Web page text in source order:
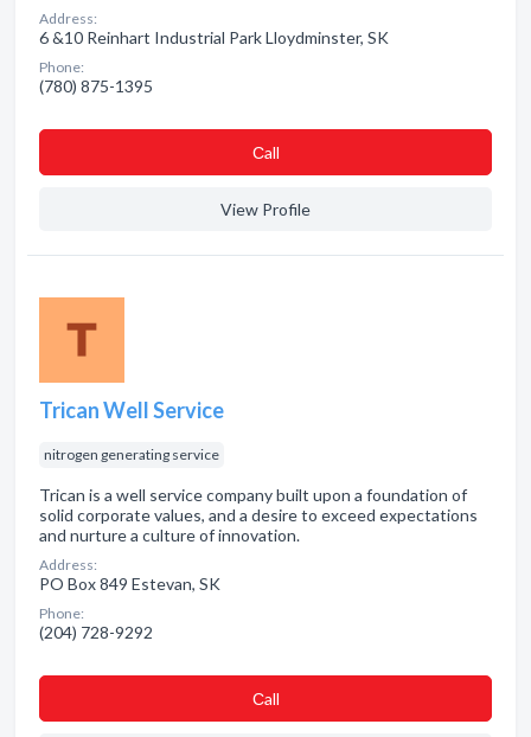
Address:
6 &10 Reinhart Industrial Park Lloydminster, SK
Phone:
(780) 875-1395
Сall
View Profile
Trican Well Service
nitrogen generating service
Trican is a well service company built upon a foundation of
solid corporate values, and a desire to exceed expectations
and nurture a culture of innovation.
Address:
PO Box 849 Estevan, SK
Phone:
(204) 728-9292
Сall